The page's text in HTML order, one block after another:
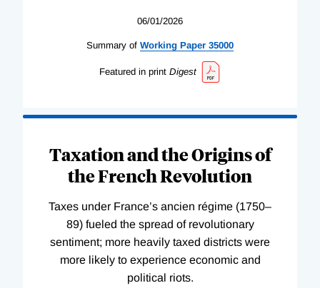
06/01/2026
Summary of Working Paper 35000
Featured in print Digest
Taxation and the Origins of
the French Revolution
Taxes under France’s ancien régime (1750–
89) fueled the spread of revolutionary
sentiment; more heavily taxed districts were
more likely to experience economic and
political riots.